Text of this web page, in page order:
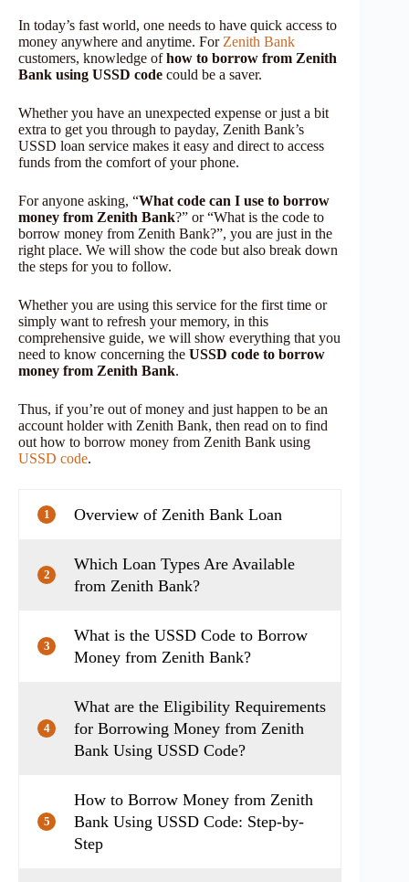
In today’s fast world, one needs to have quick access to
money anywhere and anytime. For Zenith Bank
customers, knowledge ofhow to borrow from Zenith
Bank using USSD code could be a saver.
Whether you have an unexpected expense or just a bit
extra to get you through to payday, Zenith Bank’s
USSD loan service makes it easy and direct to access
funds from the comfort of your phone.
For anyone asking, “What code can I use to borrow
money from Zenith Bank?” or “What is the code to
borrow money from Zenith Bank?”, you are just in the
right place. We will show the code but also break down
the steps for you to follow.
Whether you are using this service for the first time or
simply want to refresh your memory, in this
comprehensive guide, we will show everything that you
need to know concerning the USSD code to borrow
money from Zenith Bank.
Thus, if you’re out of money and just happen to be an
account holder with Zenith Bank, then read on to find
out how to borrow money from Zenith Bank using
USSD code.
1 Overview of Zenith Bank Loan
2
Which Loan Types Are Available
from Zenith Bank?
3
What is the USSD Code to Borrow
Money from Zenith Bank?
4
What are the Eligibility Requirements
for Borrowing Money from Zenith
Bank Using USSD Code?
5
How to Borrow Money from Zenith
Bank Using USSD Code: Step-by-
Step